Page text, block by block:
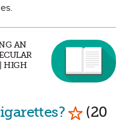
AN
HIGH
Mark
(20